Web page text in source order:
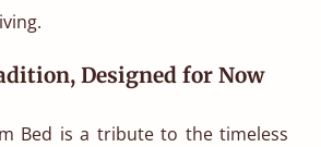
Designed for Now
Bed is a tribute to the timeless